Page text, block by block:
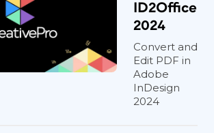
ID2Office
2024
Convert and
Edit PDF in
Adobe
InDesign
2024